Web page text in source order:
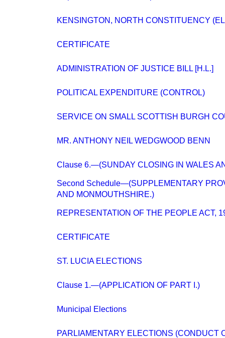
KENSINGTON, NORTH CONSTITUENCY
CERTIFICATE
ADMINISTRATION OF JUSTICE BILL [H.L.]
POLITICAL EXPENDITURE (CONTROL)
SERVICE ON SMALL SCOTTISH BURGH
MR. ANTHONY NEIL WEDGWOOD BENN
Clause 6.—(SUNDAY CLOSING IN WALES
Second Schedule—(SUPPLEMENTARY
AND MONMOUTHSHIRE.)
REPRESENTATION OF THE PEOPLE ACT,
CERTIFICATE
ST. LUCIA ELECTIONS
Clause 1.—(APPLICATION OF PART I.)
Municipal Elections
PARLIAMENTARY ELECTIONS (CONDUCT